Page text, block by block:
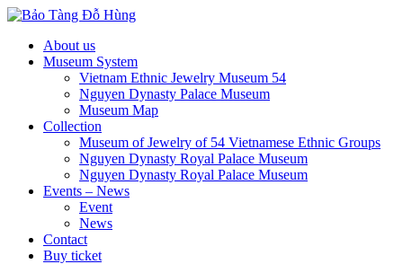
About us
Museum System
Vietnam Ethnic Jewelry Museum 54
Nguyen Dynasty Palace Museum
Museum Map
Collection
Museum of Jewelry of 54 Vietnamese Ethnic Groups
Nguyen Dynasty Royal Palace Museum
Nguyen Dynasty Royal Palace Museum
Events – News
Event
News
Contact
Buy ticket